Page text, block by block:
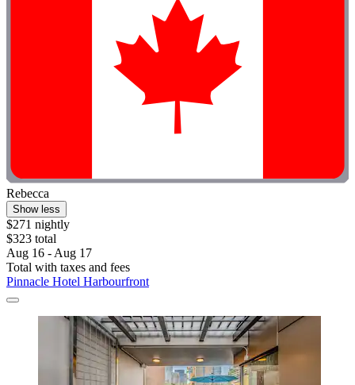
Rebecca
Show less
$271 nightly
$323 total
Aug 16 - Aug 17
Total with taxes and fees
Pinnacle Hotel Harbourfront